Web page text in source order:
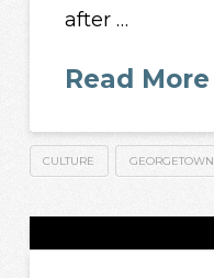
after …
Read More
CULTURE GEORGETOWN